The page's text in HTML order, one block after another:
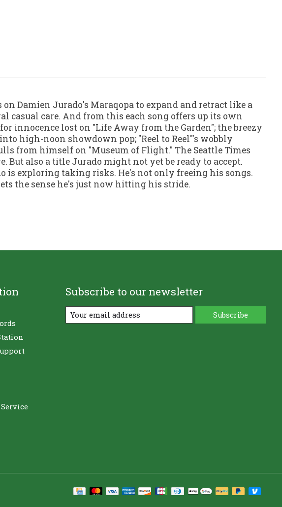
Damien Jurado's Maraqopa to expand and retract like a
casual care. And from this each song offers up its own
innocence lost on "Life Away from the Garden"; the breezy
high-noon showdown pop; "Reel to Reel"'s wobbly
from himself on "Museum of Flight." The Seattle Times
But also a title Jurado might not yet be ready to accept.
is exploring taking risks. He's not only freeing his songs.
the sense he's just now hitting his stride.
Subscribe to our newsletter
Subscribe